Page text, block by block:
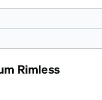
Rimless